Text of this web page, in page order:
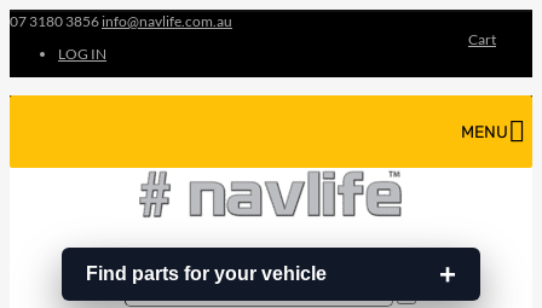
07 3180 3856 info@navlife.com.au
LOG IN
Cart
Find parts for your vehicle
MENU